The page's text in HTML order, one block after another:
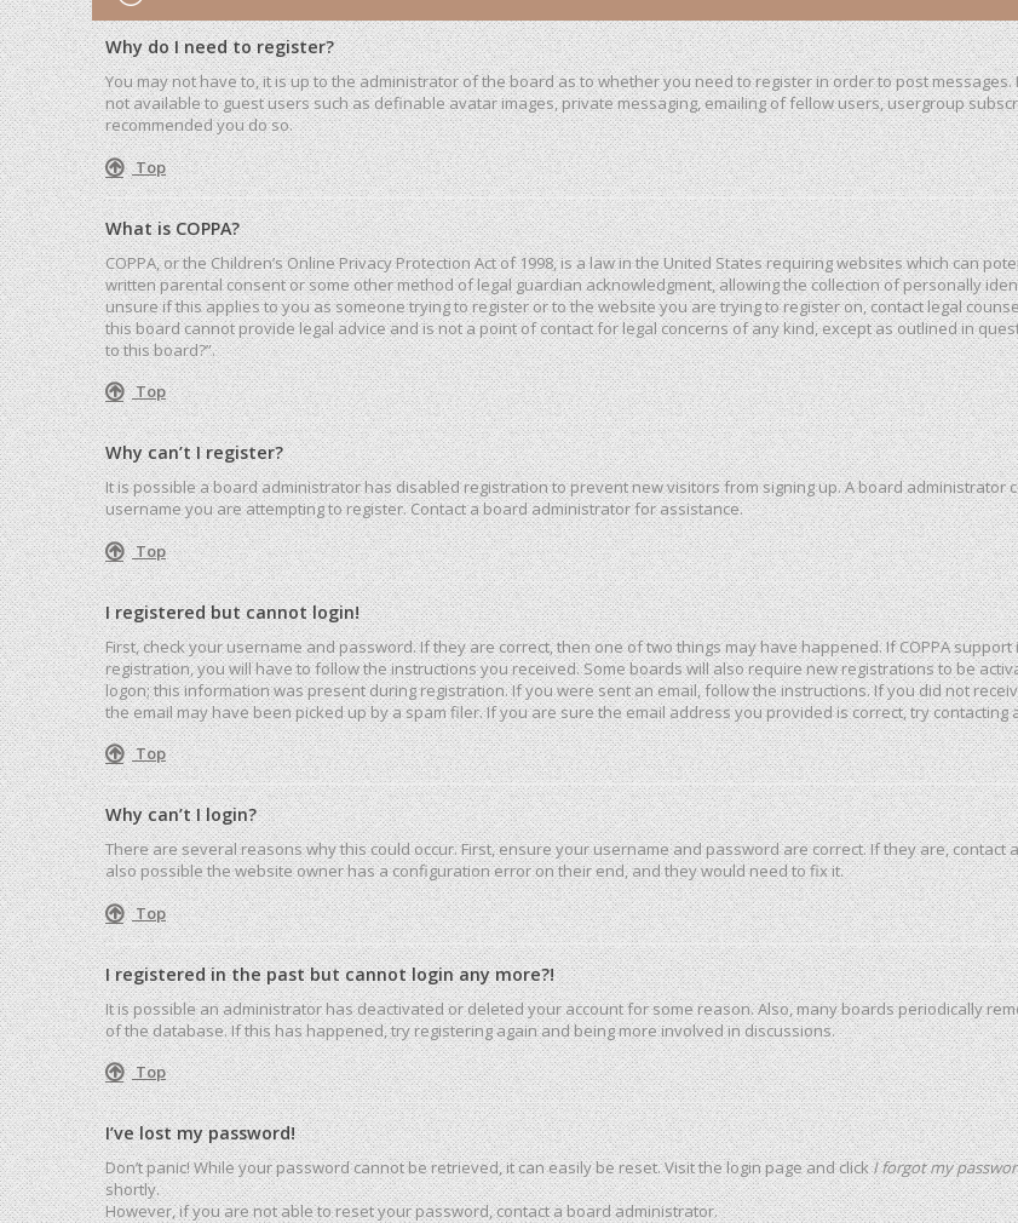
Why do I need to register?
You may not have to, it is up to the administrator of the board as to whether you need to register in order to post
not available to guest users such as definable avatar images, private messaging, emailing of fellow users, usergroup
recommended you do so.
Top
What is COPPA?
COPPA, or the Children’s Online Privacy Protection Act of 1998, is a law in the United States requiring websites which can
written parental consent or some other method of legal guardian acknowledgment, allowing the collection of personally
unsure if this applies to you as someone trying to register or to the website you are trying to register on, contact legal
this board cannot provide legal advice and is not a point of contact for legal concerns of any kind, except as outlined in
to this board?”.
Top
Why can’t I register?
It is possible a board administrator has disabled registration to prevent new visitors from signing up. A board
username you are attempting to register. Contact a board administrator for assistance.
Top
I registered but cannot login!
First, check your username and password. If they are correct, then one of two things may have happened. If COPPA
registration, you will have to follow the instructions you received. Some boards will also require new registrations to be
logon; this information was present during registration. If you were sent an email, follow the instructions. If you did not
the email may have been picked up by a spam filer. If you are sure the email address you provided is correct, try contacting
Top
Why can’t I login?
There are several reasons why this could occur. First, ensure your username and password are correct. If they are,
also possible the website owner has a configuration error on their end, and they would need to fix it.
Top
I registered in the past but cannot login any more?!
It is possible an administrator has deactivated or deleted your account for some reason. Also, many boards periodically
of the database. If this has happened, try registering again and being more involved in discussions.
Top
I’ve lost my password!
Don’t panic! While your password cannot be retrieved, it can easily be reset. Visit the login page and clickI forgot my
shortly.
However, if you are not able to reset your password, contact a board administrator.